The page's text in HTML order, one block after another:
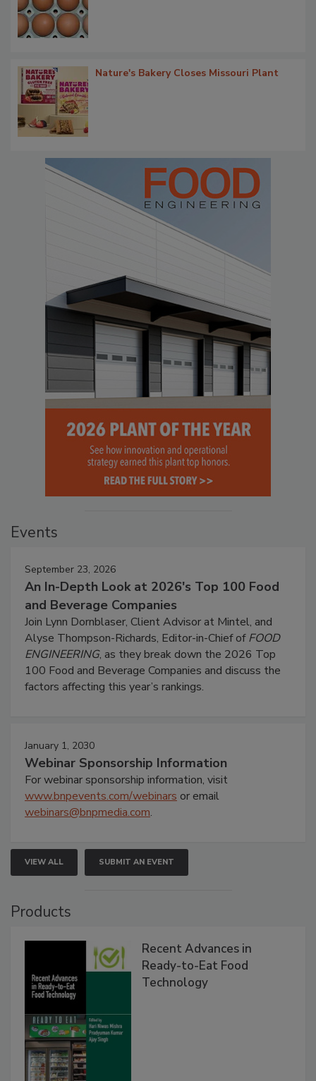
Nature's Bakery Closes Missouri Plant
Events
September 23, 2026
An In-Depth Look at 2026's Top 100 Food
and Beverage Companies
Join Lynn Dornblaser, Client Advisor at Mintel, and
Alyse Thompson-Richards, Editor-in-Chief ofFOOD
ENGINEERING, as they break down the 2026 Top
100 Food and Beverage Companies and discuss the
factors affecting this year’s rankings.
January 1, 2030
Webinar Sponsorship Information
For webinar sponsorship information, visit
www.bnpevents.com/webinars or email
webinars@bnpmedia.com.
VIEW ALL SUBMIT AN EVENT
Products
Recent Advances in
Ready-to-Eat Food
Technology